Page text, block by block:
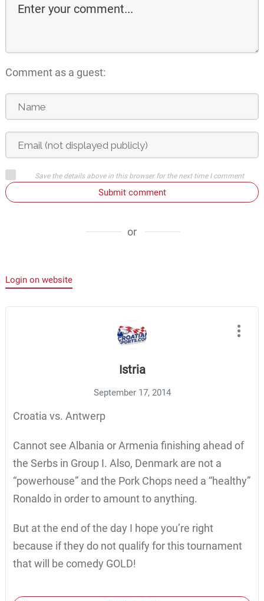
Comment as a guest:
Save the details above in this browser for the next time I comment
Submit comment
or
Login on website
Istria
September 17, 2014
Croatia vs. Antwerp
Cannot see Albania or Armenia finishing ahead of
the Serbs in Group I. Also, Denmark are not a
“powerhouse” and the Pork Chops need a “healthy”
Ronaldo in order to amount to anything.
But at the end of the day I hope you’re right
because if they do not qualify for this tournament
that will be comedy GOLD!